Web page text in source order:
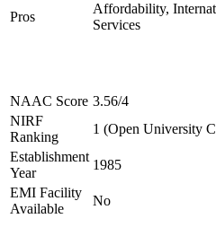
Pros
Affordability,
Services
NAAC Score 3.56/4
NIRF
Ranking
1 (Open University
Establishment
Year
1985
EMI Facility
Available
No